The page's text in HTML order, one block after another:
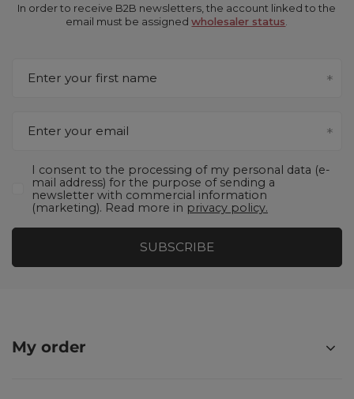
In order to receive B2B newsletters, the account linked to the
email must be assignedwholesaler status
Enter your first name
Enter your email
I consent to the processing of my personal data (e-
mail address) for the purpose of sending a
newsletter with commercial information
(marketing). Read more in privacy policy.
SUBSCRIBE
My order